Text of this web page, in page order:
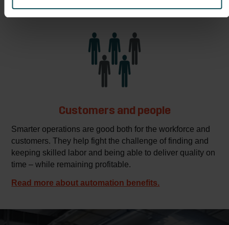
Customers and people
Smarter operations are good both for the workforce and
customers. They help fight the challenge of finding and
keeping skilled labor and being able to deliver quality on
time – while remaining profitable.
Read more about automation benefits.